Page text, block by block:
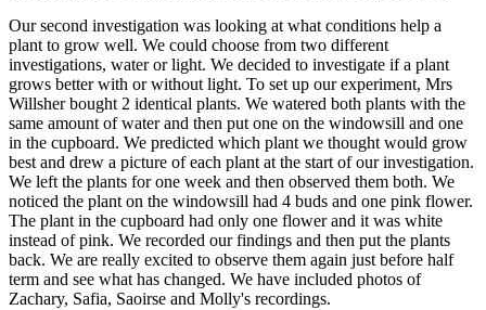
Our second investigation was looking at what conditions help a
plant to grow well. We could choose from two different
investigations, water or light. We decided to investigate if a plant
grows better with or without light. To set up our experiment, Mrs
Willsher bought 2 identical plants. We watered both plants with the
same amount of water and then put one on the windowsill and one
in the cupboard. We predicted which plant we thought would grow
best and drew a picture of each plant at the start of our investigation.
We left the plants for one week and then observed them both. We
noticed the plant on the windowsill had 4 buds and one pink flower.
The plant in the cupboard had only one flower and it was white
instead of pink. We recorded our findings and then put the plants
back. We are really excited to observe them again just before half
term and see what has changed. We have included photos of
Zachary, Safia, Saoirse and Molly's recordings.